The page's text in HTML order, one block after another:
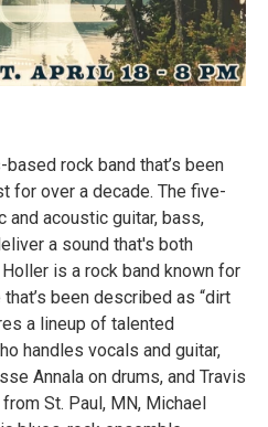
rock band that’s been
for over a decade. The five-
acoustic guitar, bass,
a sound that's both
is a rock band known for
been described as “dirt
a lineup of talented
handles vocals and guitar,
Annala on drums, and Travis
St. Paul, MN, Michael